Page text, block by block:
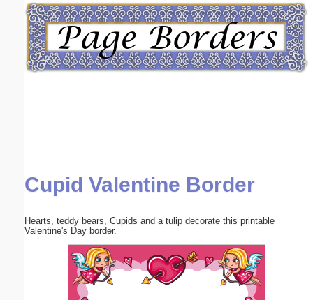
Cupid Valentine Border
Hearts, teddy bears, Cupids and a tulip decorate this printable
Valentine's Day border.
Email address:(optional)
Submit Suggestion Close